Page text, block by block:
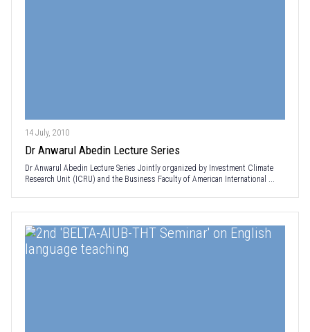
14 July, 2010
Dr Anwarul Abedin Lecture Series
Dr Anwarul Abedin Lecture Series Jointly organized by Investment Climate
Research Unit (ICRU) and the Business Faculty of American International ...